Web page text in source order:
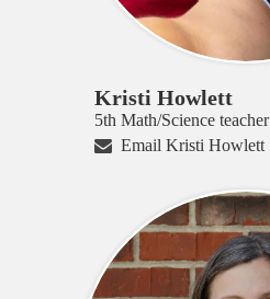
Kristi Howlett
5th Math/Science teacher
Email Kristi Howlett